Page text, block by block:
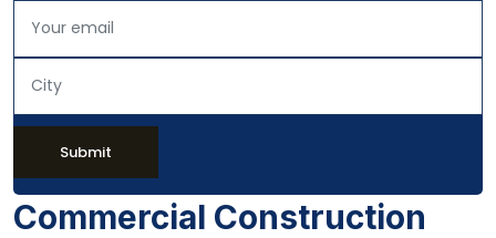
Submit
Commercial Construction